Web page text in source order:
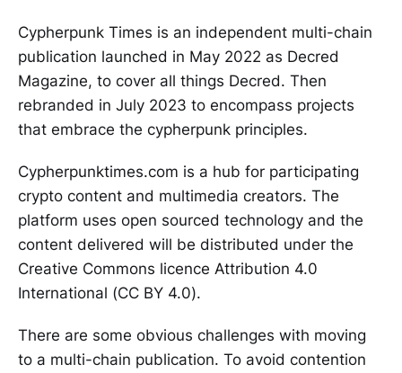
Cypherpunk Times is an independent multi-chain
publication launched in May 2022 as Decred
Magazine, to cover all things Decred. Then
rebranded in July 2023 to encompass projects
that embrace the cypherpunk principles.
Cypherpunktimes.com is a hub for participating
crypto content and multimedia creators. The
platform uses open sourced technology and the
content delivered will be distributed under the
Creative Commons licence Attribution 4.0
International (CC BY 4.0).
There are some obvious challenges with moving
to a multi-chain publication. To avoid contention